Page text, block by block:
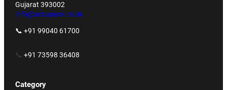
Gujarat 393002
info@accupack.co.in
📞 +91 99040 61700
📞+91 73598 36408
Category